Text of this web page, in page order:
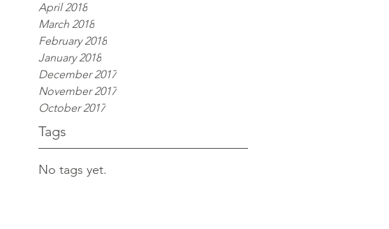
April 2018
March 2018
February 2018
January 2018
December 2017
November 2017
October 2017
Tags
No tags yet.